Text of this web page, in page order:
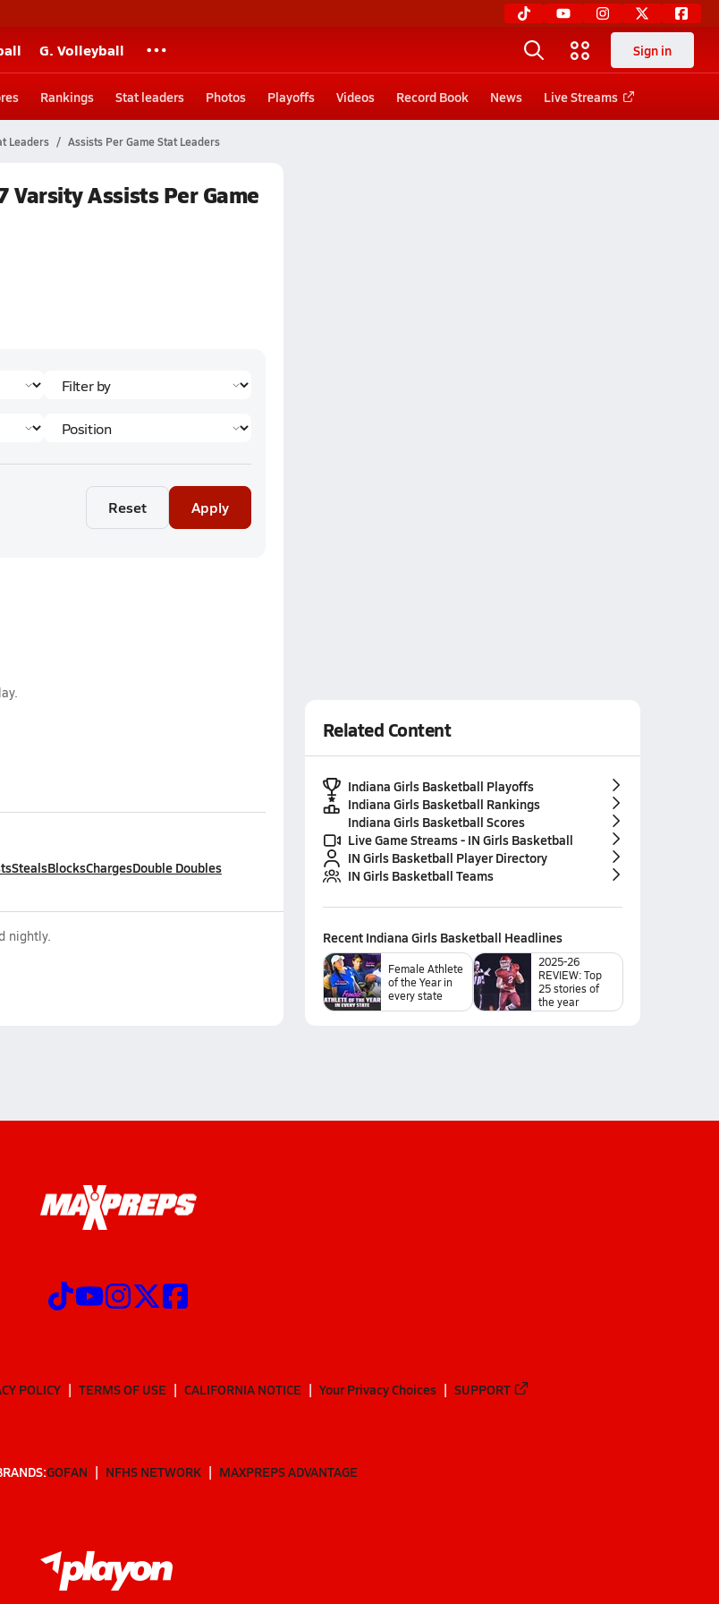
G. Volleyball Sign in
Rankings Stat leaders Photos Playoffs Videos Record Book News Live Streams
Leaders Assists Per Game Stat Leaders
Assists Per Game
Reset Apply
StealsBlocksChargesDouble Doubles
nightly.
Related Content
Indiana Girls Basketball Playoffs
Indiana Girls Basketball Rankings
Indiana Girls Basketball Scores
Live Game Streams - IN Girls Basketball
IN Girls Basketball Player Directory
IN Girls Basketball Teams
Recent Indiana Girls Basketball Headlines
Female Athlete
of the Year in
every state
2025-26
REVIEW: Top
25 stories of
the year
POLICY TERMS OF USE CALIFORNIA NOTICE Your Privacy Choices SUPPORT
GOFAN NFHS NETWORK MAXPREPS ADVANTAGE